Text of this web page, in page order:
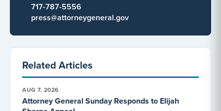
717-787-5556
press@attorneygeneral.gov
Related Articles
AUG 7, 2026
Attorney General Sunday Responds to Elijah